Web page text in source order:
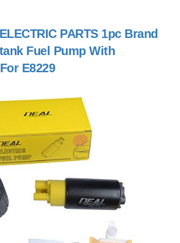
PARTS 1pc Brand
Fuel Pump With
E8229